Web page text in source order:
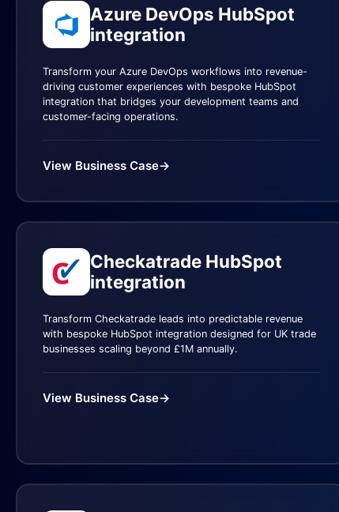
Azure DevOps HubSpot
integration
Transform your Azure DevOps workflows into revenue-
driving customer experiences with bespoke HubSpot
integration that bridges your development teams and
customer-facing operations.
View Business Case→
Checkatrade HubSpot
integration
Transform Checkatrade leads into predictable revenue
with bespoke HubSpot integration designed for UK trade
businesses scaling beyond £1M annually.
View Business Case→